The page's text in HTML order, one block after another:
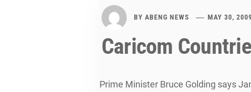
BY ABENG NEWS MAY 30,
Caricom
Prime Minister Bruce Golding says